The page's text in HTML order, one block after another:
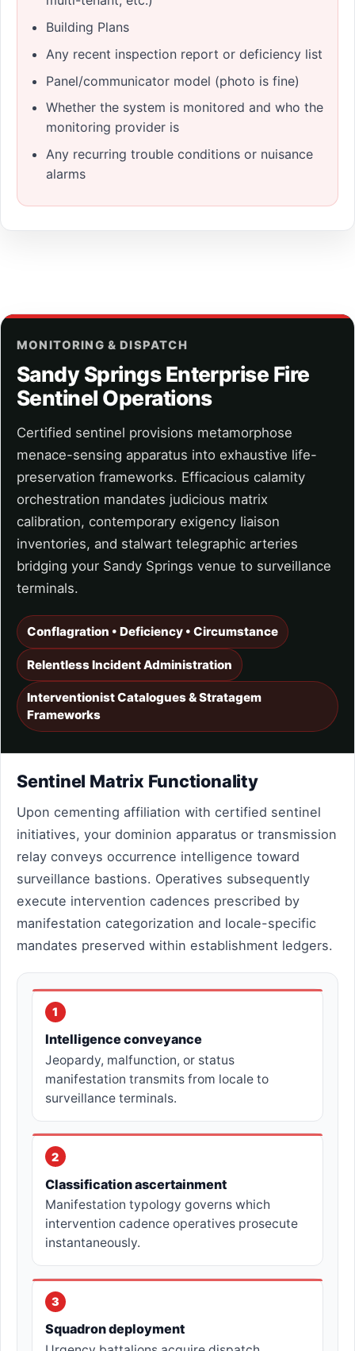
Building Plans
Any recent inspection report or deficiency list
Panel/communicator model (photo is fine)
Whether the system is monitored and who the
monitoring provider is
Any recurring trouble conditions or nuisance
alarms
MONITORING & DISPATCH
Sandy Springs Enterprise Fire
Sentinel Operations
Certified sentinel provisions metamorphose
menace-sensing apparatus into exhaustive life-
preservation frameworks. Efficacious calamity
orchestration mandates judicious matrix
calibration, contemporary exigency liaison
inventories, and stalwart telegraphic arteries
bridging your Sandy Springs venue to surveillance
terminals.
Conflagration • Deficiency • Circumstance
Relentless Incident Administration
Interventionist Catalogues & Stratagem
Frameworks
Sentinel Matrix Functionality
Upon cementing affiliation with certified sentinel
initiatives, your dominion apparatus or transmission
relay conveys occurrence intelligence toward
surveillance bastions. Operatives subsequently
execute intervention cadences prescribed by
manifestation categorization and locale-specific
mandates preserved within establishment ledgers.
1
Intelligence conveyance
Jeopardy, malfunction, or status
manifestation transmits from locale to
surveillance terminals.
2
Classification ascertainment
Manifestation typology governs which
intervention cadence operatives prosecute
instantaneously.
3
Squadron deployment